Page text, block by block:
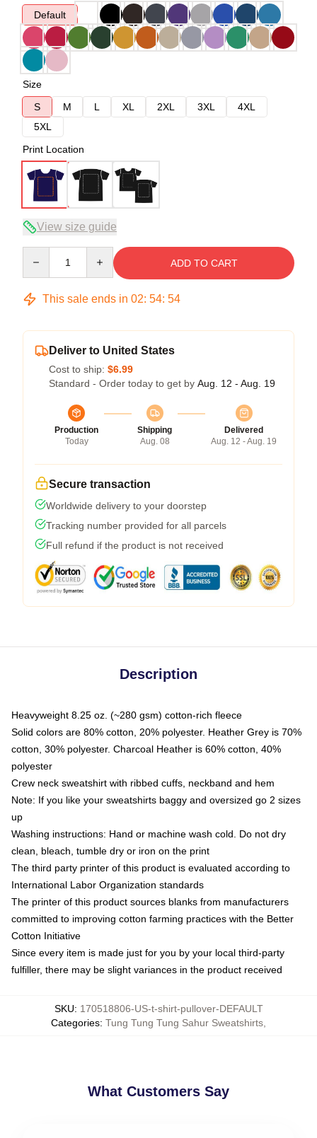
Default
Size
S
M L XL 2XL 3XL
4XL
5XL
Print Location
View size guide
ADD TO CART
This sale ends in 02: 54: 54
Deliver to United States
Cost to ship: $6.99
Standard - Order today to get by Aug. 12 - Aug. 19
Production
Today
Shipping
Aug. 08
Delivered
Aug. 12 - Aug. 19
Secure transaction
Worldwide delivery to your doorstep
Tracking number provided for all parcels
Full refund if the product is not received
Description
Heavyweight 8.25 oz. (~280 gsm) cotton-rich fleece
Solid colors are 80% cotton, 20% polyester. Heather Grey is 70%
cotton, 30% polyester. Charcoal Heather is 60% cotton, 40%
polyester
Crew neck sweatshirt with ribbed cuffs, neckband and hem
Note: If you like your sweatshirts baggy and oversized go 2 sizes
up
Washing instructions: Hand or machine wash cold. Do not dry
clean, bleach, tumble dry or iron on the print
The third party printer of this product is evaluated according to
International Labor Organization standards
The printer of this product sources blanks from manufacturers
committed to improving cotton farming practices with the Better
Cotton Initiative
Since every item is made just for you by your local third-party
fulfiller, there may be slight variances in the product received
SKU: 170518806-US-t-shirt-pullover-DEFAULT
Categories: Tung Tung Tung Sahur Sweatshirts
What Customers Say